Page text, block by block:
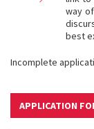
way
best
Incomplete
APPLICATION